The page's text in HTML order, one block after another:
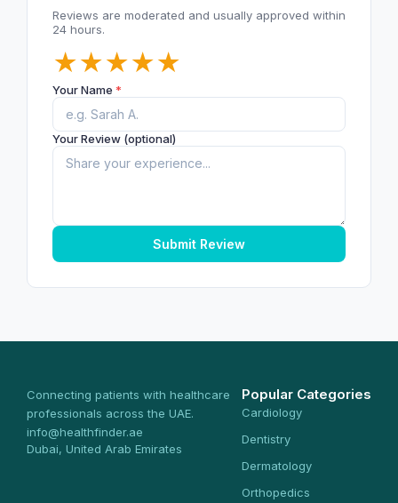
Reviews are moderated and usually approved within
24 hours.
★
★
★
★
★
Your Name *
Your Review (optional)
Submit Review
Connecting patients with healthcare
professionals across the UAE.
info@healthfinder.ae
Dubai, United Arab Emirates
Popular Categories
Cardiology
Dentistry
Dermatology
Orthopedics